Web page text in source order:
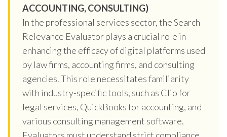
ACCOUNTING, CONSULTING)
In the professional services sector, the Search
Relevance Evaluator plays a crucial role in
enhancing the efficacy of digital platforms used
by law firms, accounting firms, and consulting
agencies. This role necessitates familiarity
with industry-specific tools, such as Clio for
legal services, QuickBooks for accounting, and
various consulting management software.